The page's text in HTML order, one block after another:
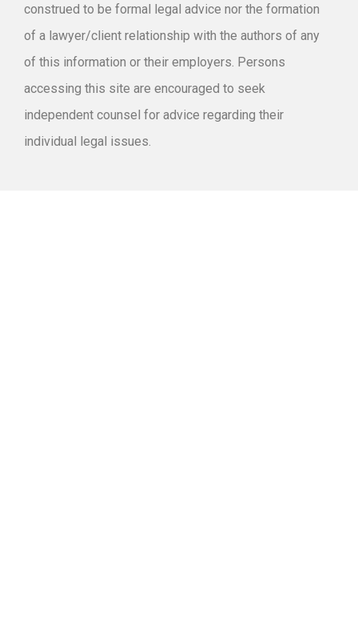
construed to be formal legal advice nor the formation
of a lawyer/client relationship with the authors of any
of this information or their employers. Persons
accessing this site are encouraged to seek
independent counsel for advice regarding their
individual legal issues.